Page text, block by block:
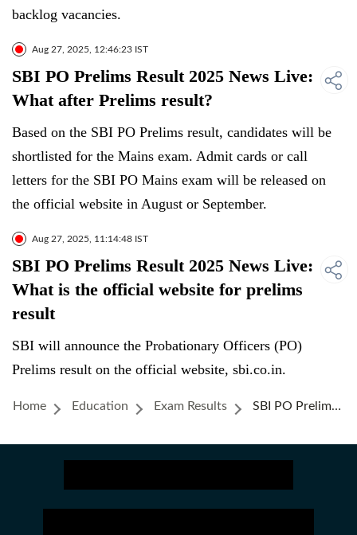
backlog vacancies.
Aug 27, 2025, 12:46:23 IST
SBI PO Prelims Result 2025 News Live:
What after Prelims result?
Based on the SBI PO Prelims result, candidates will be
shortlisted for the Mains exam. Admit cards or call
letters for the SBI PO Mains exam will be released on
the official website in August or September.
Aug 27, 2025, 11:14:48 IST
SBI PO Prelims Result 2025 News Live:
What is the official website for prelims
result
SBI will announce the Probationary Officers (PO)
Prelims result on the official website, sbi.co.in.
Home Education Exam Results SBI PO Prelims Result 2025 News Live: Website To Check Probationary Officers Exam Result When Out